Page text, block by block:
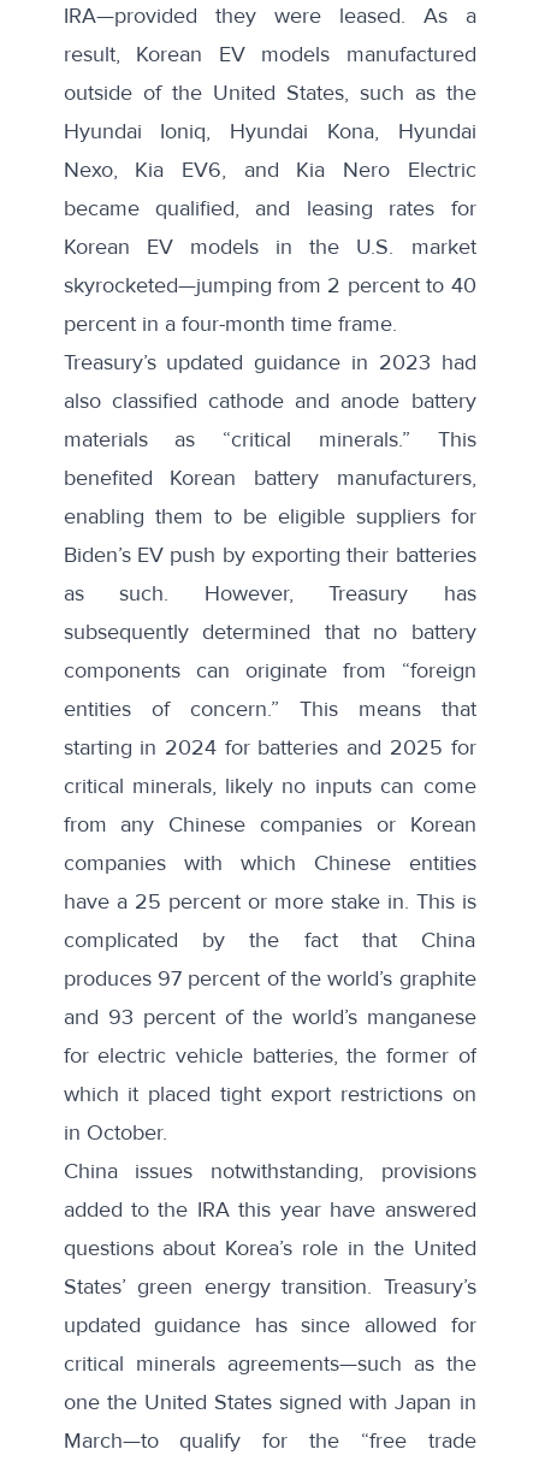
IRA—provided they were leased. As a
result, Korean EV models manufactured
outside of the United States, such as the
Hyundai Ioniq, Hyundai Kona, Hyundai
Nexo, Kia EV6, and Kia Nero Electric
became qualified, and leasing rates for
Korean EV models in the U.S. market
skyrocketed—jumping from 2 percent to 40
percent in a four-month time frame.
Treasury’s updated guidance in 2023 had
also classified cathode and anode battery
materials as “critical minerals.” This
benefited Korean battery manufacturers,
enabling them to be eligible suppliers for
Biden’s EV push by exporting their batteries
as such. However, Treasury has
subsequently determined that no battery
components can originate from “foreign
entities of concern.” This means that
starting in 2024 for batteries and 2025 for
critical minerals, likely no inputs can come
from any Chinese companies or Korean
companies with which Chinese entities
have a 25 percent or more stake in. This is
complicated by the fact that China
produces97 percent of the world’s graphite
and 93 percent of the world’s manganese
for electric vehicle batteries, the former of
which it placed tight export restrictions on
in October.
China issues notwithstanding, provisions
added to the IRA this year have answered
questions about Korea’s role in the United
States’ green energy transition. Treasury’s
updated guidance has since allowed for
critical minerals agreements—such as the
one the United Statessigned with Japan in
March—to qualify for the “free trade